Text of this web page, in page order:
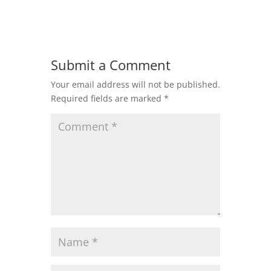
Submit a Comment
Your email address will not be published.
Required fields are marked *